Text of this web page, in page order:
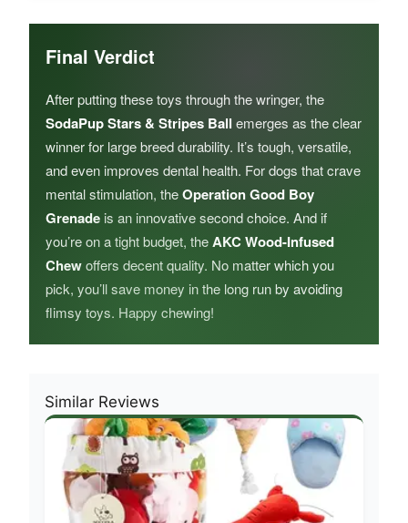
Final Verdict
After putting these toys through the wringer, the
SodaPup Stars & Stripes Ball emerges as the clear
winner for large breed durability. It’s tough, versatile,
and even improves dental health. For dogs that crave
mental stimulation, theOperation Good Boy
Grenade is an innovative second choice. And if
you’re on a tight budget, theAKC Wood-Infused
Chewoffers decent quality. No matter which you
pick, you’ll save money in the long run by avoiding
flimsy toys. Happy chewing!
Similar Reviews